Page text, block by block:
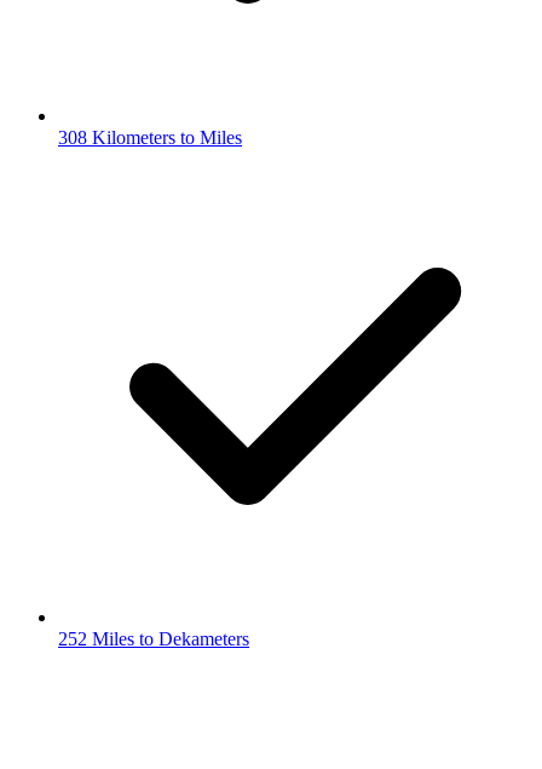
308 Kilometers to Miles
252 Miles to Dekameters